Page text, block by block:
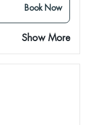
Book Now
Show More